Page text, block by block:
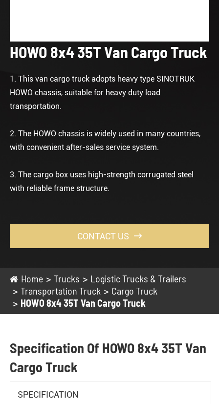
HOWO 8x4 35T Van Cargo Truck
1. This van cargo truck adopts heavy type SINOTRUK
HOWO chassis, suitable for heavy duty load
transportation.
2. The HOWO chassis is widely used in many countries,
with convenient after-sales service system.
3. The cargo box uses high-strength corrugated steel
with reliable frame structure.
CONTACT US 
Home Trucks
Logistic Trucks & Trailers
Transportation Truck
Cargo Truck
HOWO 8x4 35T Van Cargo Truck
Specification Of HOWO 8x4 35T Van
Cargo Truck
SPECIFICATION